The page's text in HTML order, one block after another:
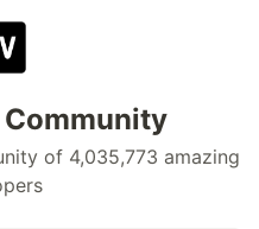
of 4,035,773 amazing